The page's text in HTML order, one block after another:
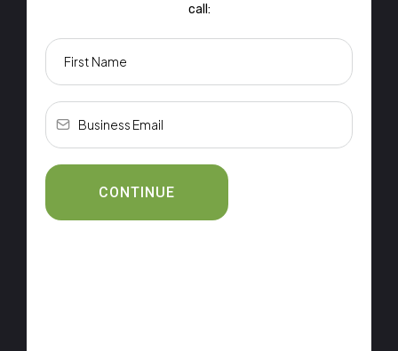
call:
CONTINUE